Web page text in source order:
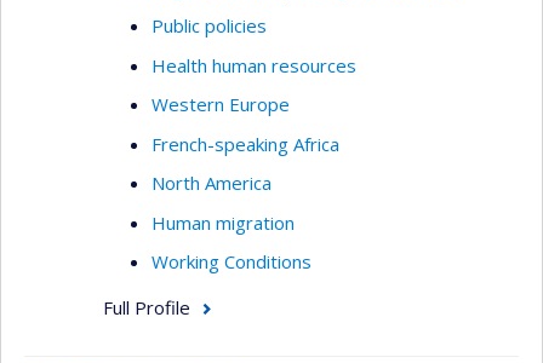
Public policies
Health human resources
Western Europe
French-speaking Africa
North America
Human migration
Working Conditions
Full Profile